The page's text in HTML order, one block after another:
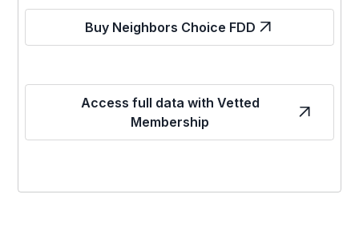
Buy Neighbors Choice FDD
Access full data with Vetted
Membership